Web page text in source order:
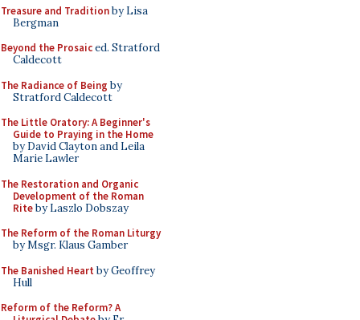
Treasure and Traditionby Lisa
Bergman
Beyond the Prosaiced. Stratford
Caldecott
The Radiance of Being by
Stratford Caldecott
The Little Oratory: A Beginner's
Guide to Praying in the Home
by David Clayton and Leila
Marie Lawler
The Restoration and Organic
Development of the Roman
Riteby Laszlo Dobszay
The Reform of the Roman Liturgy
by Msgr. Klaus Gamber
The Banished Heart by Geoffrey
Hull
Reform of the Reform? A